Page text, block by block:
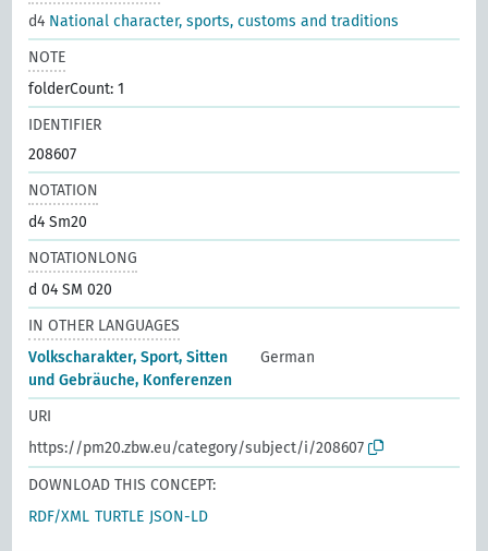
d4 National character, sports, customs and traditions
NOTE
folderCount: 1
IDENTIFIER
208607
NOTATION
d4 Sm20
NOTATIONLONG
d 04 SM 020
IN OTHER LANGUAGES
Volkscharakter, Sport, Sitten
und Gebräuche, Konferenzen
German
URI
https://pm20.zbw.eu/category/subject/i/208607
DOWNLOAD THIS CONCEPT:
RDF/XML TURTLE JSON-LD